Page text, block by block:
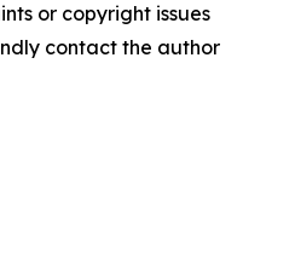
or copyright issues
contact the author